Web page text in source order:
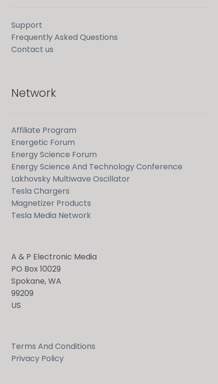
Support
Frequently Asked Questions
Contact us
Network
Affiliate Program
Energetic Forum
Energy Science Forum
Energy Science And Technology Conference
Lakhovsky Multiwave Oscillator
Tesla Chargers
Magnetizer Products
Tesla Media Network
A & P Electronic Media
PO Box 10029
Spokane, WA
99209
US
Terms And Conditions
Privacy Policy